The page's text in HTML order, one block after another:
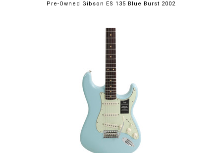
Pre-Owned Gibson ES 135 Blue Burst 2002